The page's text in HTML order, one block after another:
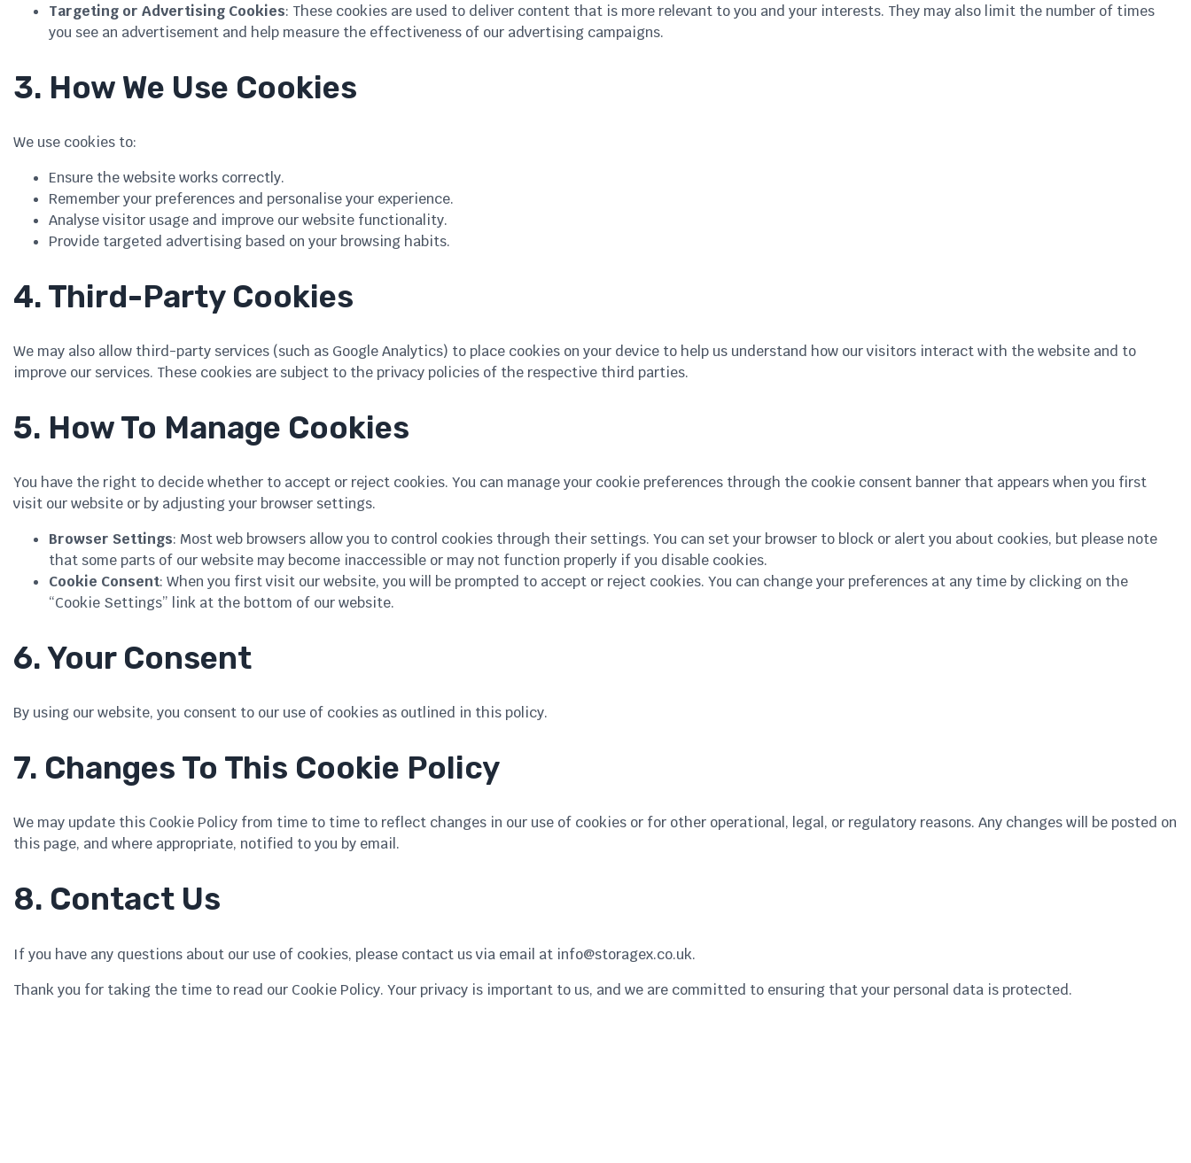
Targeting or Advertising Cookies: These cookies are used to deliver content that is more relevant to you and your interests. They may also limit the number of times
you see an advertisement and help measure the effectiveness of our advertising campaigns.
3. How We Use Cookies
We use cookies to:
Ensure the website works correctly.
Remember your preferences and personalise your experience.
Analyse visitor usage and improve our website functionality.
Provide targeted advertising based on your browsing habits.
4. Third-Party Cookies
We may also allow third-party services (such as Google Analytics) to place cookies on your device to help us understand how our visitors interact with the website and to
improve our services. These cookies are subject to the privacy policies of the respective third parties.
5. How To Manage Cookies
You have the right to decide whether to accept or reject cookies. You can manage your cookie preferences through the cookie consent banner that appears when you first
visit our website or by adjusting your browser settings.
Browser Settings: Most web browsers allow you to control cookies through their settings. You can set your browser to block or alert you about cookies, but please note
that some parts of our website may become inaccessible or may not function properly if you disable cookies.
Cookie Consent: When you first visit our website, you will be prompted to accept or reject cookies. You can change your preferences at any time by clicking on the
“Cookie Settings” link at the bottom of our website.
6. Your Consent
By using our website, you consent to our use of cookies as outlined in this policy.
7. Changes To This Cookie Policy
We may update this Cookie Policy from time to time to reflect changes in our use of cookies or for other operational, legal, or regulatory reasons. Any changes will be posted on
this page, and where appropriate, notified to you by email.
8. Contact Us
If you have any questions about our use of cookies, please contact us via email at info@storagex.co.uk.
Thank you for taking the time to read our Cookie Policy. Your privacy is important to us, and we are committed to ensuring that your personal data is protected.